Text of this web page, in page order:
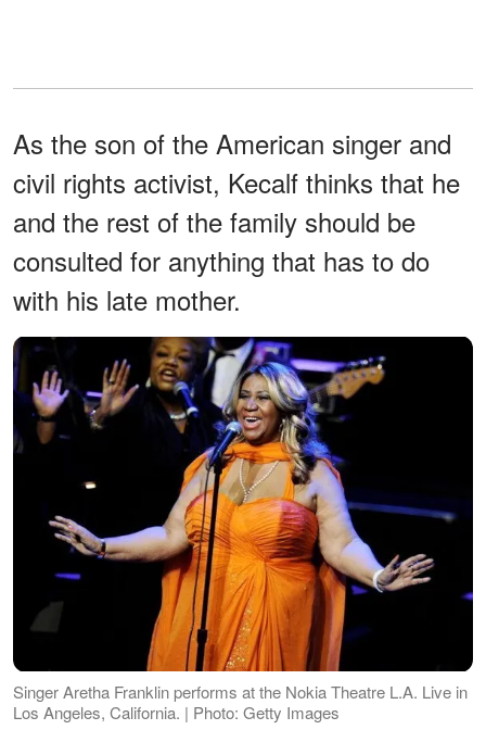
As the son of the American singer and
civil rights activist, Kecalf thinks that he
and the rest of the family should be
consulted for anything that has to do
with his late mother.
Singer Aretha Franklin performs at the Nokia Theatre L.A. Live in
Los Angeles, California. | Photo: Getty Images